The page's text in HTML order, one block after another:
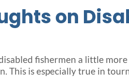
on
fishermen a little
This is especially true in